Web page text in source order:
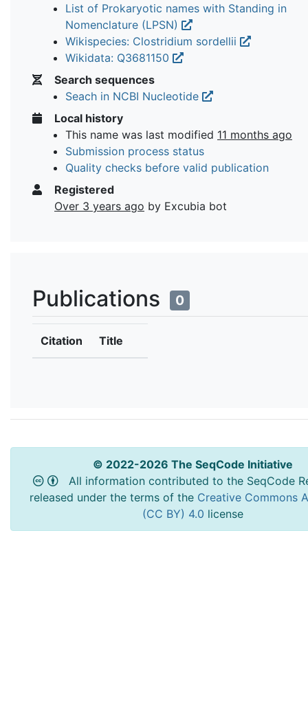
List of Prokaryotic names with Standing in
Nomenclature (LPSN)
Wikispecies: Clostridium sordellii
Wikidata: Q3681150
Search sequences
Seach in NCBI Nucleotide
Local history
This name was last modified 11 months ago
Submission process status
Quality checks before valid publication
Registered
Over 3 years ago by Excubia bot
Publications 0
Citation Title
© 2022-2026 The SeqCode Initiative
All information contributed to the SeqCode
released under the terms of the Creative Commons
(CC BY) 4.0 license